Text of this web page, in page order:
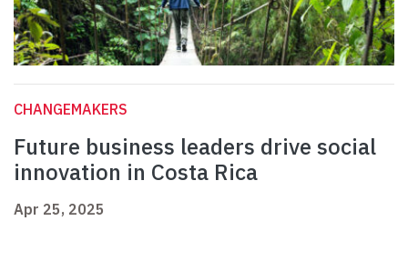
CHANGEMAKERS
Future business leaders drive social
innovation in Costa Rica
Apr 25, 2025